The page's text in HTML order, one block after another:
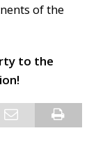
of the
to the